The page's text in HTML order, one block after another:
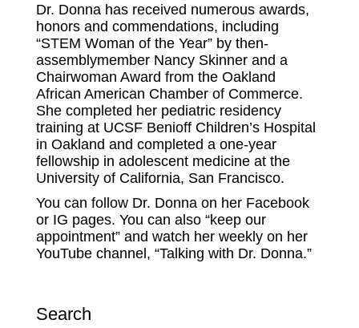
Dr. Donna has received numerous awards,
honors and commendations, including
“STEM Woman of the Year” by then-
assemblymember Nancy Skinner and a
Chairwoman Award from the Oakland
African American Chamber of Commerce.
She completed her pediatric residency
training at UCSF Benioff Children’s Hospital
in Oakland and completed a one-year
fellowship in adolescent medicine at the
University of California, San Francisco.
You can follow Dr. Donna on her Facebook
or IG pages. You can also “keep our
appointment” and watch her weekly on her
YouTube channel, “Talking with Dr. Donna.”
Search